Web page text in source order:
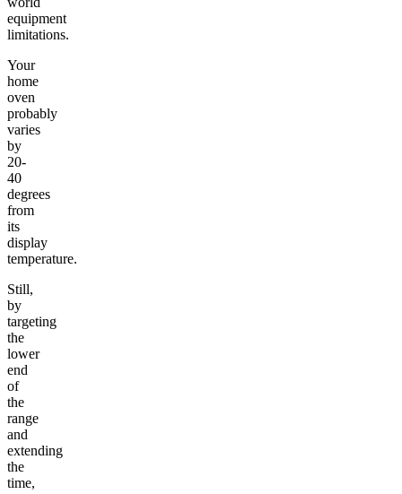
equipment
limitations.
Your
home
oven
probably
varies
by
20-
40
degrees
from
its
display
temperature.
Still,
by
targeting
the
lower
end
of
the
range
and
extending
the
time,